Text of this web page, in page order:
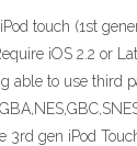
touch (1st
iOS 2.2 or
able to use third
3rd gen iPod